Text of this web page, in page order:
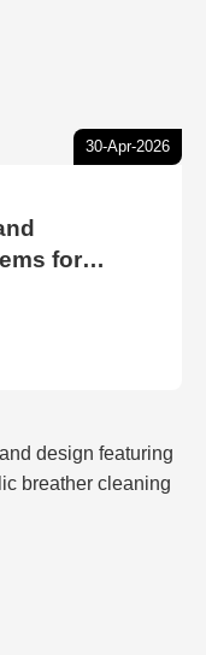
30-Apr-2026
for